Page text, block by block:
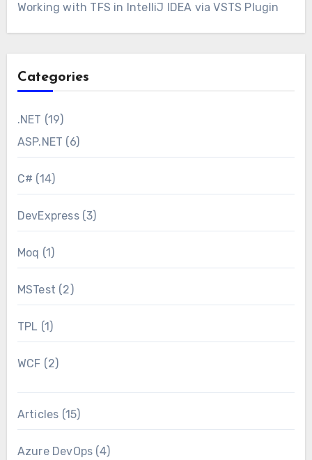
Working with TFS in IntelliJ IDEA via VSTS Plugin
Categories
.NET (19)
ASP.NET (6)
C# (14)
DevExpress(3)
Moq (1)
MSTest (2)
TPL (1)
WCF (2)
Articles (15)
Azure DevOps (4)